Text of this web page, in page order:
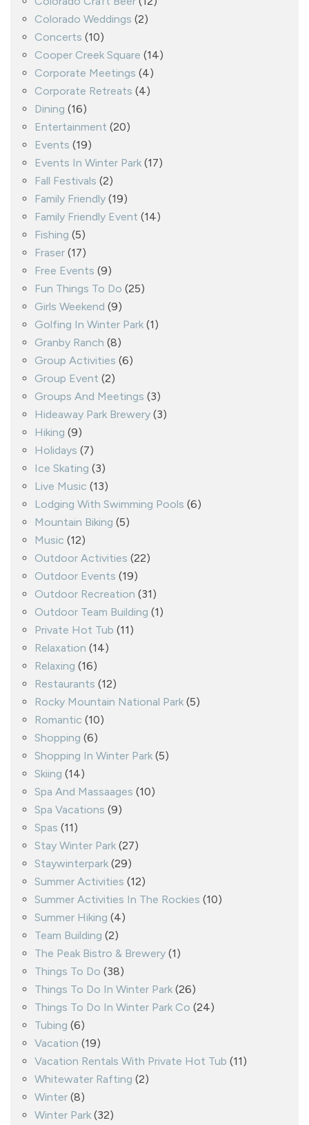
Colorado Weddings (2)
Concerts (10)
Cooper Creek Square (14)
Corporate Meetings (4)
Corporate Retreats (4)
Dining (16)
Entertainment (20)
Events (19)
Events In Winter Park (17)
Fall Festivals (2)
Family Friendly (19)
Family Friendly Event (14)
Fishing (5)
Fraser (17)
Free Events (9)
Fun Things To Do (25)
Girls Weekend (9)
Golfing In Winter Park (1)
Granby Ranch (8)
Group Activities (6)
Group Event (2)
Groups And Meetings (3)
Hideaway Park Brewery (3)
Hiking (9)
Holidays (7)
Ice Skating (3)
Live Music (13)
Lodging With Swimming Pools (6)
Mountain Biking (5)
Music (12)
Outdoor Activities (22)
Outdoor Events (19)
Outdoor Recreation (31)
Outdoor Team Building (1)
Private Hot Tub (11)
Relaxation (14)
Relaxing (16)
Restaurants (12)
Rocky Mountain National Park (5)
Romantic (10)
Shopping (6)
Shopping In Winter Park (5)
Skiing (14)
Spa And Massaages (10)
Spa Vacations (9)
Spas (11)
Stay Winter Park (27)
Staywinterpark (29)
Summer Activities (12)
Summer Activities In The Rockies (10)
Summer Hiking (4)
Team Building (2)
The Peak Bistro & Brewery (1)
Things To Do (38)
Things To Do In Winter Park (26)
Things To Do In Winter Park Co (24)
Tubing (6)
Vacation (19)
Vacation Rentals With Private Hot Tub (11)
Whitewater Rafting (2)
Winter (8)
Winter Park (32)